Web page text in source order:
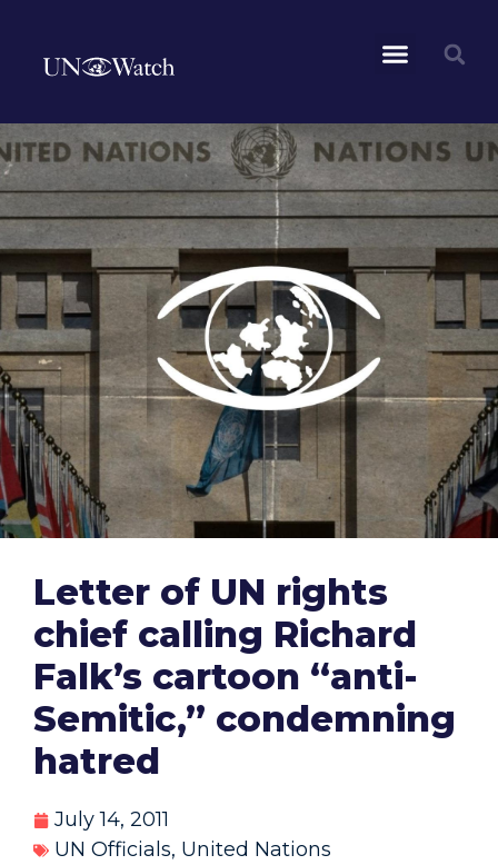
Letter of UN rights
chief calling Richard
Falk’s cartoon “anti-
Semitic,” condemning
hatred
July 14, 2011
UN Officials, United Nations